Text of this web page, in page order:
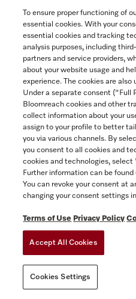
available from
contained in the
attached hereto as
purchased the Miele
an additional fee. A
Extended Warranty
www.miele.ca.
The following
Québec to Québec
Quebec Consumer
(2) THE EXPRESS
CONTEMPLATED
AND IN LIEU OF
WARRANTIES,
IMPLIED OR
WITHOUT
A PARTICULAR
DISCLAIMS ALL
To ensure proper functioning of
essential cookies. With your
essential cookies and tracking
analysis purposes, including
partners and service providers,
about your website usage and
experience. The cookies are also
Under a separate consent ("Full
Bloomreach cookies and other
collect information about your
assign to your profile to better
you via various channels. By
you consent to all cookies and
cookies and technologies,
Further information can be
You can revoke your consent at
changing your consent settings
Terms of Use Privacy Policy
Accept All Cookies
Cookies Settings